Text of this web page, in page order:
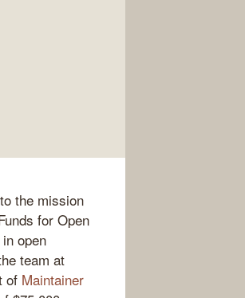
the mission
for Open
open
team at
of Maintainer